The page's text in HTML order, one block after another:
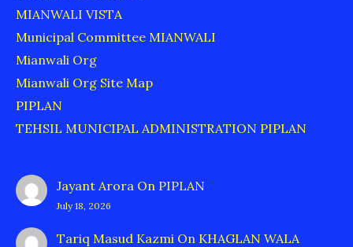
MIANWALI VISTA
Municipal Committee MIANWALI
Mianwali Org
Mianwali Org Site Map
PIPLAN
TEHSIL MUNICIPAL ADMINISTRATION PIPLAN
Jayant Arora On PIPLAN
July 18, 2026
Tariq Masud Kazmi On KHAGLAN WALA